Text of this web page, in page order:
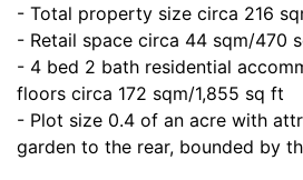
- Total property size circa 216
- Retail space circa 44 sqm/470
- 4 bed 2 bath residential
floors circa 172 sqm/1,855 sq ft
- Plot size 0.4 of an acre with
garden to the rear, bounded by